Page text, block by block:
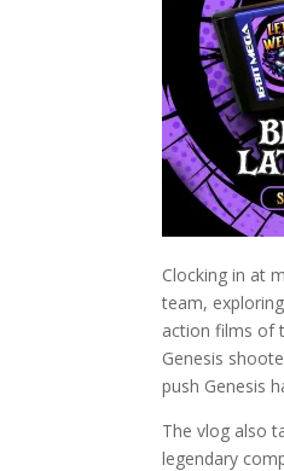
Clocking in at
team,
action films of
Genesis
push Genesis
The vlog also
legendary